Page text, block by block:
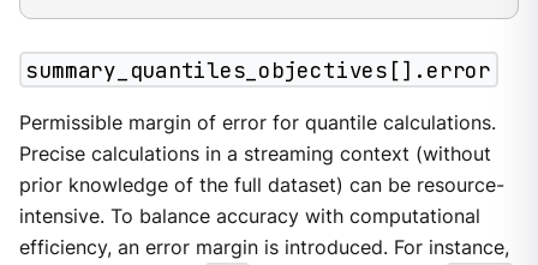
summary_quantiles_objectives[].error
Permissible margin of error for quantile calculations.
Precise calculations in a streaming context (without
prior knowledge of the full dataset) can be resource-
intensive. To balance accuracy with computational
efficiency, an error margin is introduced. For instance,